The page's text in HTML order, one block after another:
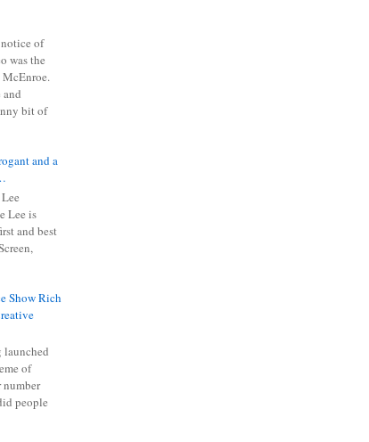
of
was the
McEnroe.
and
bit of
and a
Lee is
and best
Show Rich
launched
of
number
people